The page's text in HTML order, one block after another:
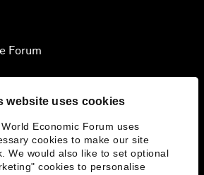
website uses cookies
Economic Forum uses
cookies to make our site
We would also like to set optional
cookies to personalise
Forum